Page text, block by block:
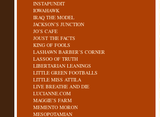
INSTAPUNDIT
IOWAHAWK
IRAQ THE MODEL
JACKSON’S JUNCTION
JO’S CAFE
JOUST THE FACTS
KING OF FOOLS
LASHAWN BARBER’S CORNER
LASSOO OF TRUTH
LIBERTARIAN LEANINGS
LITTLE GREEN FOOTBALLS
LITTLE MISS ATTILA
LIVE BREATHE AND DIE
LUCIANNE.COM
MAGGIE’S FARM
MEMENTO MORON
MESOPOTAMIAN